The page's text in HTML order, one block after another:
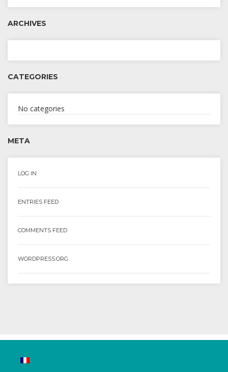
ARCHIVES
CATEGORIES
No categories
META
LOG IN
ENTRIES FEED
COMMENTS FEED
WORDPRESS.ORG